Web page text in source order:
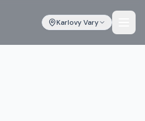
Karlovy Vary